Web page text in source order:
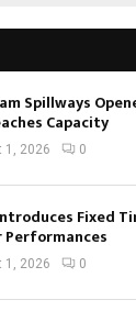
Spillways
Capacity
1, 2026 0
Fixed
1, 2026 0